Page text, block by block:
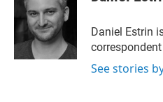
Daniel Estrin
See stories